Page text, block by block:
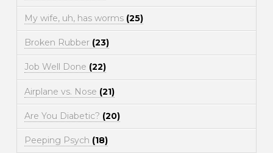
My wife, uh, has worms (25)
Broken Rubber (23)
Job Well Done (22)
Airplane vs. Nose (21)
Are You Diabetic? (20)
Peeping Psych (18)